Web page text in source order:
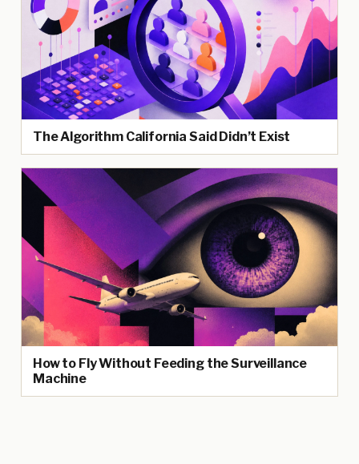
The Algorithm California Said Didn’t Exist
How to Fly Without Feeding the Surveillance
Machine